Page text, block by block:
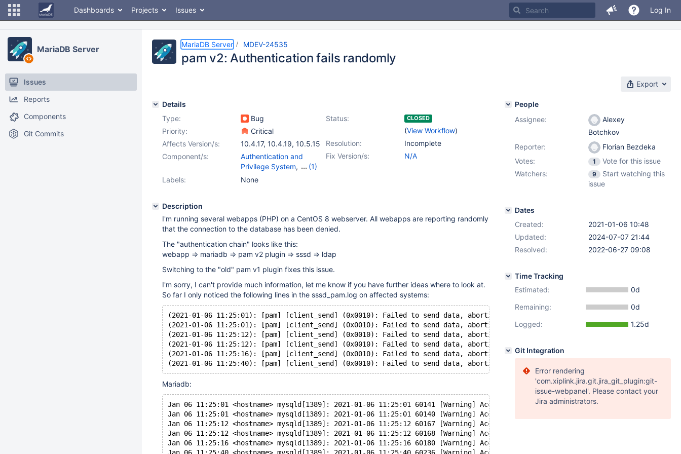
Dashboards Projects Issues Log In
MariaDB Server
Issues
Reports
Components
Git Commits
MariaDB Server MDEV-24535
pam v2: Authentication fails randomly
Export
Details
Type:
Bug Status: CLOSED
(View Workflow)
Priority:
Critical
Resolution:
Incomplete
Affects Version/s: 10.4.17, 10.4.19, 10.5.15
Fix Version/s:
N/A
Component/s:
Authentication and
Privilege System,
(1)
Plugin - pam
Labels: None
Description
I'm running several webapps (PHP) on a CentOS 8 webserver. All webapps are reporting randomly
that the connection to the database has been denied.
The "authentication chain" looks like this:
webapp => mariadb => pam v2 plugin => sssd => ldap
Switching to the "old" pam v1 plugin fixes this issue.
I'm sorry, I can't provide much information, let me know if you have further ideas where to look at.
So far I only noticed the following lines in the sssd_pam.log on affected systems:
(2021-01-06 11:25:01): [pam] [client_send] (0x0010): Failed to send data, aborting client!
(2021-01-06 11:25:01): [pam] [client_send] (0x0010): Failed to send data, aborting client!
(2021-01-06 11:25:12): [pam] [client_send] (0x0010): Failed to send data, aborting client!
(2021-01-06 11:25:12): [pam] [client_send] (0x0010): Failed to send data, aborting client!
(2021-01-06 11:25:16): [pam] [client_send] (0x0010): Failed to send data, aborting client!
Mariadb:
Jan 06 11:25:01 <hostname> mysqld[1389]: 2021-01-06 11:25:01 60141 [Warning] Access denied for user '<username1>'@'localhost'
Jan 06 11:25:01 <hostname> mysqld[1389]: 2021-01-06 11:25:01 60140 [Warning] Access denied for user '<username1>'@'localhost'
Jan 06 11:25:12 <hostname> mysqld[1389]: 2021-01-06 11:25:12 60167 [Warning] Access denied for user '<username2>'@'localhost'
Jan 06 11:25:12 <hostname> mysqld[1389]: 2021-01-06 11:25:12 60168 [Warning] Access denied for user '<username2>'@'localhost'
Jan 06 11:25:16 <hostname> mysqld[1389]: 2021-01-06 11:25:16 60180 [Warning] Access denied for user '<username3>'@'localhost'
People
Assignee:
Alexey
Botchkov
Reporter:
Florian Bezdeka
Votes:
1
Vote for this issue
Watchers:
9
Start watching this
issue
Dates
Created:
2021-01-06 10:48
Updated:
2024-07-07 21:44
Resolved:
2022-06-27 09:08
Time Tracking
Estimated:
0d
Remaining:
0d
Logged:
1.25d
Git Integration
Error rendering
'com.xiplink.jira.git.jira_git_plugin:git-
issue-webpanel'. Please contact your
Jira administrators.